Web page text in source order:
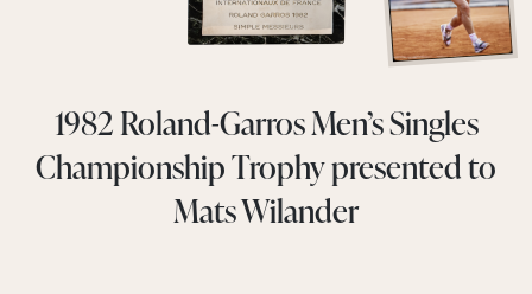
1982 Roland-Garros Men’s Singles
Championship Trophy presented to
Mats Wilander